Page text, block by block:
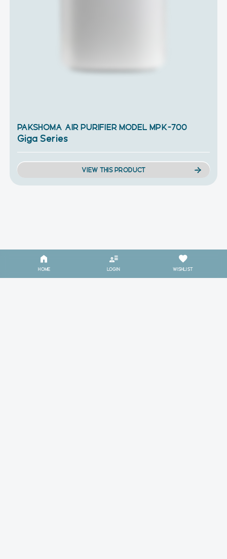
HOME LOGIN WISHLIST
PAKSHOMA AIR PURIFIER MODEL MPK-700
Giga Series
VIEW THIS PRODUCT